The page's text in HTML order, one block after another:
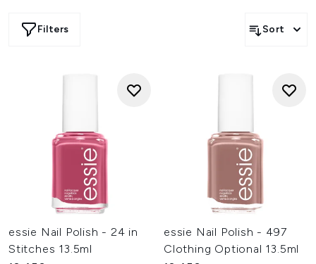
Filters Sort
essie Nail Polish - 24 in
Stitches 13.5ml
essie Nail Polish - 497
Clothing Optional 13.5ml